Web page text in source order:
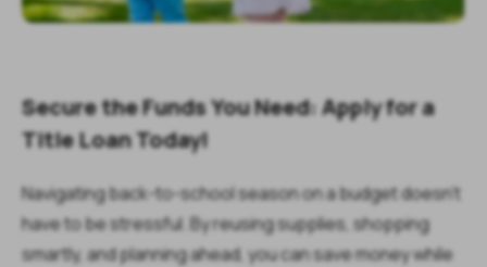
Secure the Funds You Need: Apply for a
Title Loan Today!
Navigating back-to-school season on a budget doesn't
have to be stressful. By reusing supplies, shopping
smartly, and planning ahead, you can save money while